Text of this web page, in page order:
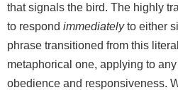
that signals the bird. The highly
to respond immediatelyto either
phrase transitioned from this literal
metaphorical one, applying to
obedience and responsiveness.